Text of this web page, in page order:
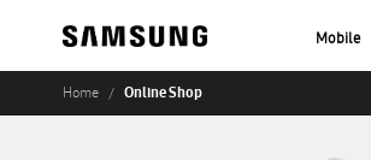
Mobile
Home Online Shop